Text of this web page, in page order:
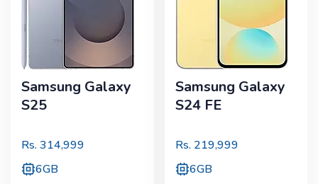
Samsung Galaxy
S25
Rs. 314,999
6GB
Samsung Galaxy
S24 FE
Rs. 219,999
6GB